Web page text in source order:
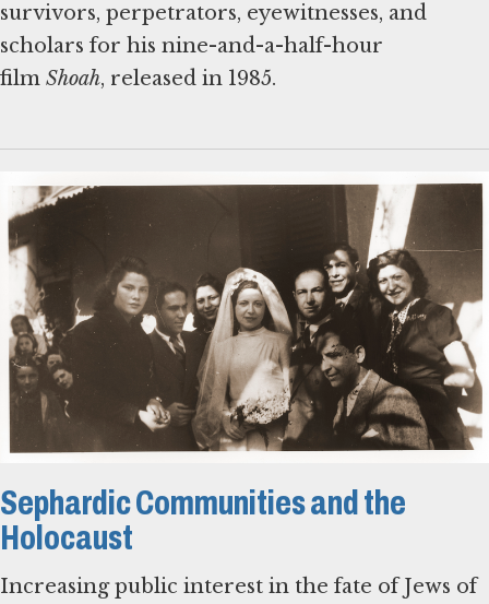
survivors, perpetrators, eyewitnesses, and
scholars for his nine-and-a-half-hour
film Shoah, released in 1985.
Sephardic Communities and the
Holocaust
Increasing public interest in the fate of Jews of